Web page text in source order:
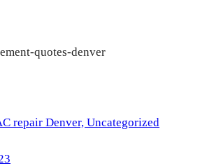
repair Denver, Uncategorized